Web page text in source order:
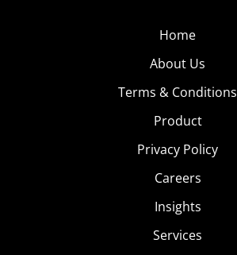
Home
About Us
Terms & Conditions
Product
Privacy Policy
Careers
Insights
Services